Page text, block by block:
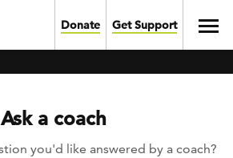
Donate Get Support
Ask a coach
you'd like answered by a coach?